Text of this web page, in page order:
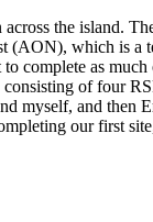
the island.
(AON), which is a
complete as
of four
myself, and then
our first